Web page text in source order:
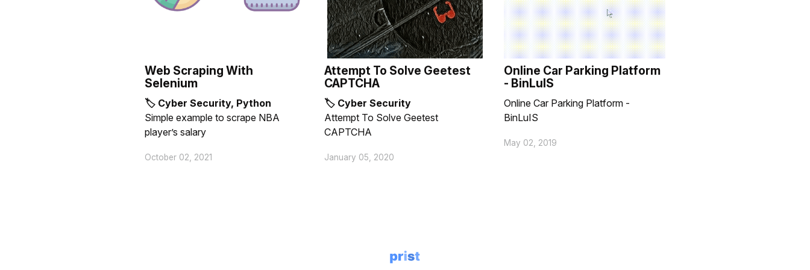
Web Scraping With
Selenium
🏷 Cyber Security, Python
Simple example to scrape NBA
player’s salary
October 02, 2021
Attempt To Solve Geetest
CAPTCHA
🏷 Cyber Security
Attempt To Solve Geetest
CAPTCHA
January 05, 2020
Online Car Parking Platform
- BinLuIS
Online Car Parking Platform -
BinLuIS
May 02, 2019